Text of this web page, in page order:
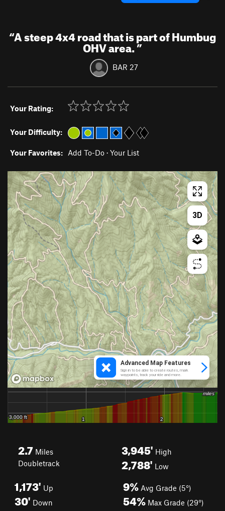
“A steep 4x4 road that is part of Humbug
OHV area.”
BAR 27
Your Rating:
Your Difficulty:
Your Favorites: Add To-Do · Your List
2.7 Miles
Doubletrack
3,945' High
2,788' Low
1,173' Up
30' Down
9% Avg Grade (5°)
54% Max Grade (29°)